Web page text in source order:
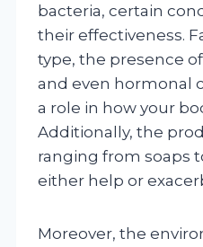
bacteria, certain
their effectiveness.
type, the presence
and even hormonal
a role in how your
Additionally, the
ranging from soaps
either help or
Moreover, the